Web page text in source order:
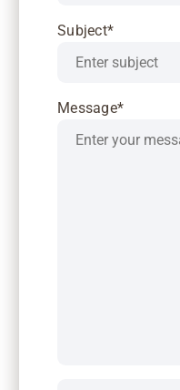
Subject*
Message*